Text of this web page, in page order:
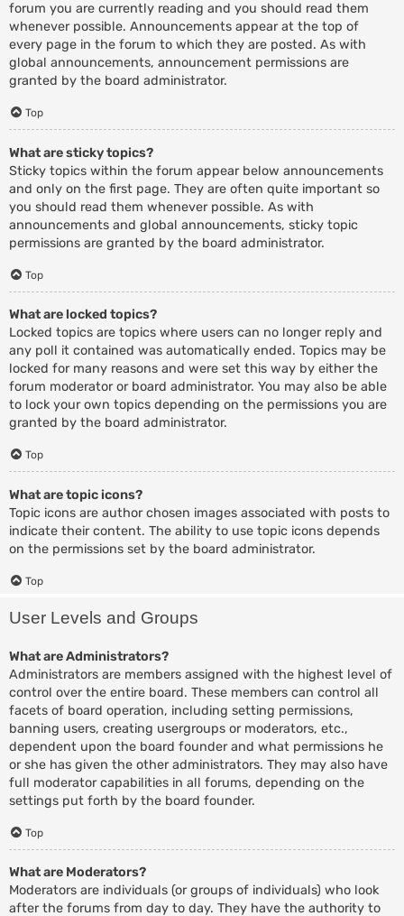
forum you are currently reading and you should read them
whenever possible. Announcements appear at the top of
every page in the forum to which they are posted. As with
global announcements, announcement permissions are
granted by the board administrator.
Top
What are sticky topics?
Sticky topics within the forum appear below announcements
and only on the first page. They are often quite important so
you should read them whenever possible. As with
announcements and global announcements, sticky topic
permissions are granted by the board administrator.
Top
What are locked topics?
Locked topics are topics where users can no longer reply and
any poll it contained was automatically ended. Topics may be
locked for many reasons and were set this way by either the
forum moderator or board administrator. You may also be able
to lock your own topics depending on the permissions you are
granted by the board administrator.
Top
What are topic icons?
Topic icons are author chosen images associated with posts to
indicate their content. The ability to use topic icons depends
on the permissions set by the board administrator.
Top
User Levels and Groups
What are Administrators?
Administrators are members assigned with the highest level of
control over the entire board. These members can control all
facets of board operation, including setting permissions,
banning users, creating usergroups or moderators, etc.,
dependent upon the board founder and what permissions he
or she has given the other administrators. They may also have
full moderator capabilities in all forums, depending on the
settings put forth by the board founder.
Top
What are Moderators?
Moderators are individuals (or groups of individuals) who look
after the forums from day to day. They have the authority to